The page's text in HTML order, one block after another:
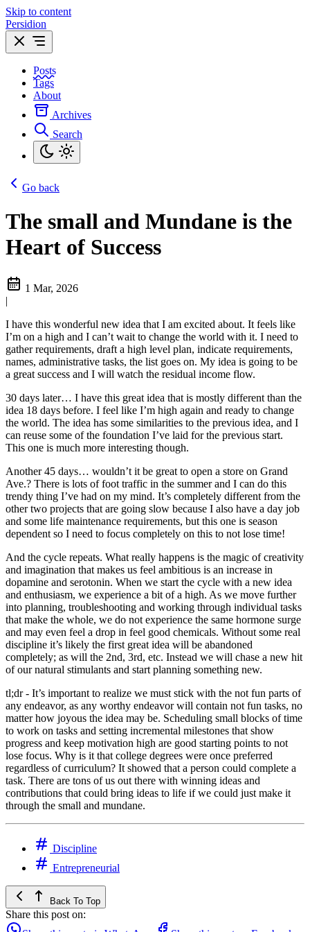
Skip to content
Persidion
Posts
Tags
About
Archives
Search
Go back
The small and Mundane is the
Heart of Success
1 Mar, 2026
|
I have this wonderful new idea that I am excited about. It feels like
I’m on a high and I can’t wait to change the world with it. I need to
gather requirements, draft a high level plan, indicate requirements,
names, administrative tasks, the list goes on. My idea is going to be
a great success and I will watch the residual income flow.
30 days later… I have this great idea that is mostly different than the
idea 18 days before. I feel like I’m high again and ready to change
the world. The idea has some similarities to the previous idea, and I
can reuse some of the foundation I’ve laid for the previous start.
This one is much more interesting though.
Another 45 days… wouldn’t it be great to open a store on Grand
Ave.? There is lots of foot traffic in the summer and I can do this
trendy thing I’ve had on my mind. It’s completely different from the
other two projects that are going slow because I also have a day job
and some life maintenance requirements, but this one is season
dependent so I need to focus completely on this to not lose time!
And the cycle repeats. What really happens is the magic of creativity
and imagination that makes us feel ambitious is an increase in
dopamine and serotonin. When we start the cycle with a new idea
and enthusiasm, we experience a bit of a high. As we move further
into planning, troubleshooting and working through individual tasks
that make the whole, we do not experience the same hormone surge
and may even feel a drop in feel good chemicals. Without some real
discipline it’s likely the first great idea will be abandoned
completely; as will the 2nd, 3rd, etc. Instead we will chase a new hit
of our natural stimulants and start planning something new.
tl;dr - It’s important to realize we must stick with the not fun parts of
any endeavor, as any worthy endeavor will contain not fun tasks, no
matter how joyous the idea may be. Scheduling small blocks of time
to work on tasks and setting incremental milestones that show
progress and keep motivation high are good starting points to not
lose focus. Why is it that college degrees were once preferred
regardless of curriculum? It showed that a person could complete a
task. There are tons of us out there with winning ideas and
contributions that could bring ideas to life if we could just make it
through the small and mundane.
Discipline
Entrepreneurial
Back To Top
Share this post on: